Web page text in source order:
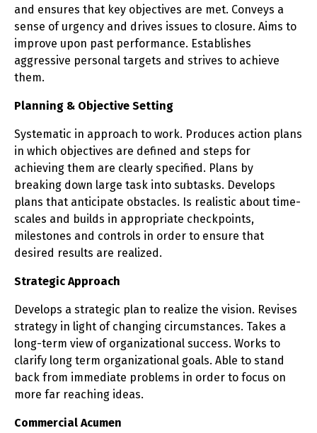
and ensures that key objectives are met. Conveys a
sense of urgency and drives issues to closure. Aims to
improve upon past performance. Establishes
aggressive personal targets and strives to achieve
them.
Planning & Objective Setting
Systematic in approach to work. Produces action plans
in which objectives are defined and steps for
achieving them are clearly specified. Plans by
breaking down large task into subtasks. Develops
plans that anticipate obstacles. Is realistic about time-
scales and builds in appropriate checkpoints,
milestones and controls in order to ensure that
desired results are realized.
Strategic Approach
Develops a strategic plan to realize the vision. Revises
strategy in light of changing circumstances. Takes a
long-term view of organizational success. Works to
clarify long term organizational goals. Able to stand
back from immediate problems in order to focus on
more far reaching ideas.
Commercial Acumen